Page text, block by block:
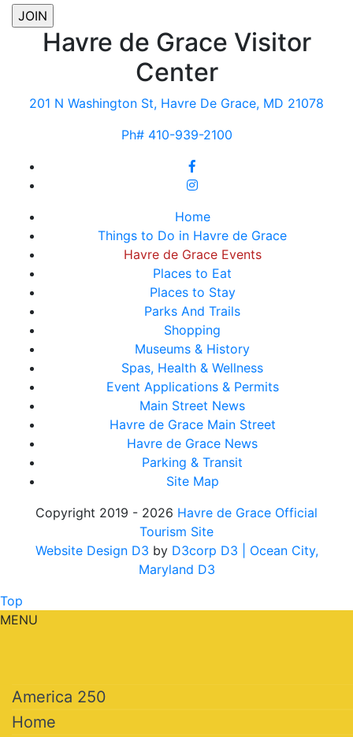
Havre de Grace Visitor
Center
201 N Washington St, Havre De Grace, MD 21078
Ph# 410-939-2100
Home
Things to Do in Havre de Grace
Havre de Grace Events
Places to Eat
Places to Stay
Parks And Trails
Shopping
Museums & History
Spas, Health & Wellness
Event Applications & Permits
Main Street News
Havre de Grace Main Street
Havre de Grace News
Parking & Transit
Site Map
Copyright 2019 - 2026 Havre de Grace Official
Tourism Site
Website Design D3 by D3corp D3
| Ocean City,
Maryland D3
Top
MENU
America 250
Home